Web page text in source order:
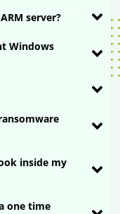
server?
Windows
inside my
one time